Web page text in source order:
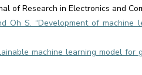
of Research in Electronics and
Oh S. “Development of
machine learning model for